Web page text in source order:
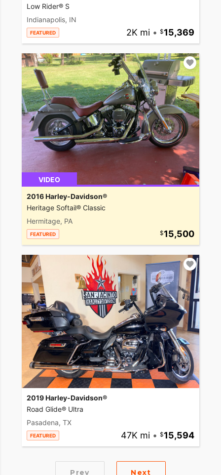
Low Rider® S
Indianapolis, IN
FEATURED 2K mi • 15,369
VIDEO
2016 Harley-Davidson®
Heritage Softail® Classic
Hermitage, PA
FEATURED 15,500
2019 Harley-Davidson®
Road Glide® Ultra
Pasadena, TX
FEATURED 47K mi • 15,594
Prev Next